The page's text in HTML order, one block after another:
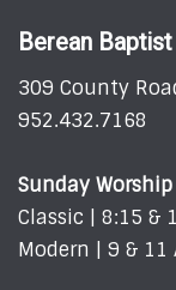
Berean
309 County
952.432.7168
Sunday Worship
Classic | 8:15 &
Modern | 9 & 11